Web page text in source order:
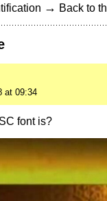
→ Back to
at 09:34
font is?